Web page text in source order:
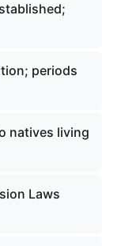
periods
natives living
Laws